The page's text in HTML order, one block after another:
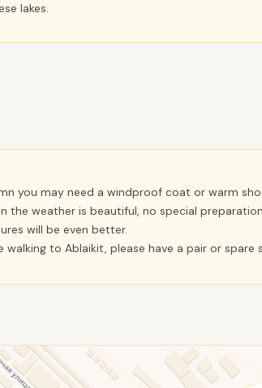
lakes.
you may need a windproof coat or warm
the weather is beautiful, no special
will be even better.
walking to Ablaikit, please have a pair or spare